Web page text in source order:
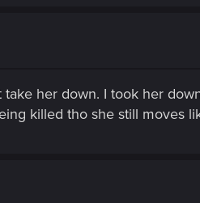
her down. I took her
killed tho she still moves